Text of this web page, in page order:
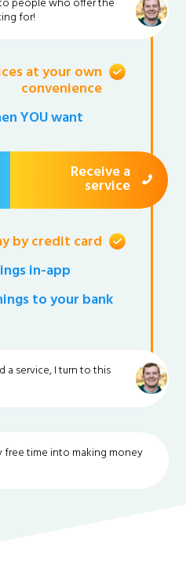
for!
at your own
convenience
YOU want
Receive a
service
by credit card
in-app
to your bank
a service, I turn to this
free time into making money